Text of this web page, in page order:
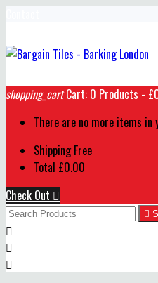
shopping_cart Cart: 0 Products -
There are no more items in
Shipping Free
Total £0.00
Check Out 



